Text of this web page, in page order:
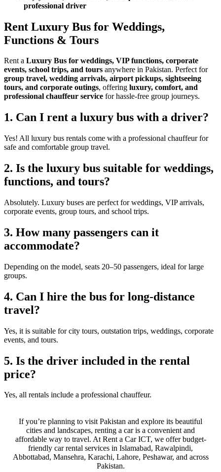
professional driver
Rent Luxury Bus for Weddings,
Functions & Tours
Rent a Luxury Bus for weddings, VIP functions, corporate
events, school trips, and tours anywhere in Pakistan. Perfect for
group travel, wedding arrivals, airport pickups, sightseeing
tours, and corporate outings, offering luxury, comfort, and
professional chauffeur service for hassle-free group journeys.
1. Can I rent a luxury bus with a driver?
Yes! All luxury bus rentals come with a professional chauffeur for
safe and comfortable group travel.
2. Is the luxury bus suitable for weddings,
functions, and tours?
Absolutely. Luxury buses are perfect for weddings, VIP arrivals,
corporate events, group tours, and school trips.
3. How many passengers can it
accommodate?
Depending on the model, seats 20–50 passengers, ideal for large
groups.
4. Can I hire the bus for long-distance
travel?
Yes, it is suitable for city tours, outstation trips, weddings, corporate
events, and tours.
5. Is the driver included in the rental
price?
Yes, all rentals include a professional chauffeur.
If you’re planning to visit Pakistan and explore its beautiful
cities and landscapes, renting a car is a convenient and
affordable way to travel. At Rent a Car ICT, we offer budget-
friendly car rental services in Islamabad, Rawalpindi,
Abbottabad, Mansehra, Karachi, Lahore, Peshawar, and across
Pakistan.